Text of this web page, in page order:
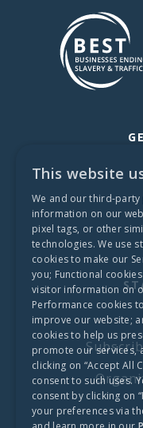
This website
We and our third-
information on our
pixel tags, or other
technologies. We use
cookies to make our
you; Functional
visitor information on
Performance cookies
improve our website;
cookies to help us
promote our services,
clicking on “Accept All
consent to such uses.
consent by clicking on
your preferences via